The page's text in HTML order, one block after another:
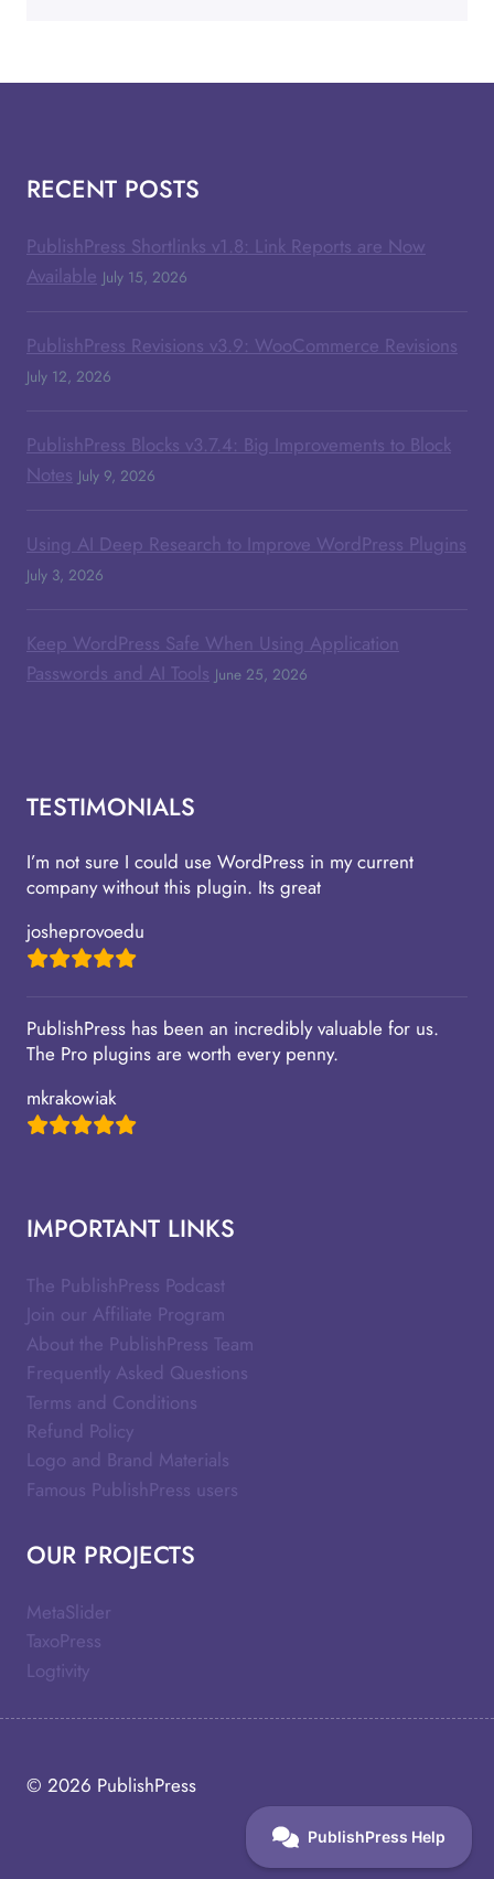
RECENT POSTS
PublishPress Shortlinks v1.8: Link Reports are Now
Available July 15, 2026
PublishPress Revisions v3.9: WooCommerce Revisions
July 12, 2026
PublishPress Blocks v3.7.4: Big Improvements to Block
Notes July 9, 2026
Using AI Deep Research to Improve WordPress Plugins
July 3, 2026
Keep WordPress Safe When Using Application
Passwords and AI Tools June 25, 2026
TESTIMONIALS
I’m not sure I could use WordPress in my current
company without this plugin. Its great
josheprovoedu
PublishPress has been an incredibly valuable for us.
The Pro plugins are worth every penny.
mkrakowiak
IMPORTANT LINKS
The PublishPress Podcast
Join our Affiliate Program
About the PublishPress Team
Frequently Asked Questions
Terms and Conditions
Refund Policy
Logo and Brand Materials
Famous PublishPress users
OUR PROJECTS
MetaSlider
TaxoPress
Logtivity
© 2026 PublishPress